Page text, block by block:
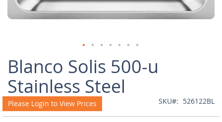
Blanco Solis 500-u
Stainless Steel
Please Login to View Prices SKU 526122BL
to
beginning
of
the
images